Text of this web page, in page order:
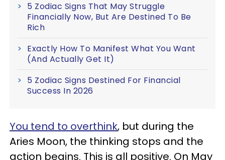
5 Zodiac Signs That May Struggle
Financially Now, But Are Destined To Be
Rich
Exactly How To Manifest What You Want
(And Actually Get It)
5 Zodiac Signs Destined For Financial
Success In 2026
You tend to overthink, but during the
Aries Moon, the thinking stops and the
action begins. This is all positive. On May